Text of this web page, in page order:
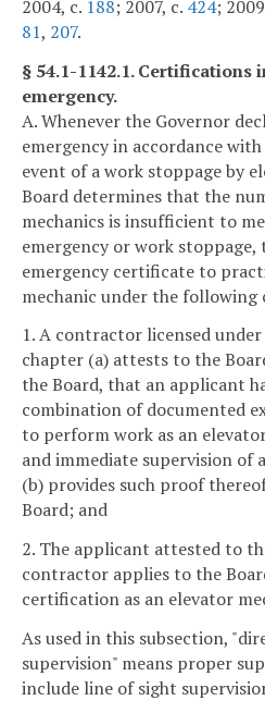
2004, c. 188; 2007, c. 424;
81, 207.
§ 54.1-1142.1. Certifications
emergency.
A. Whenever the Governor
emergency in accordance with
event of a work stoppage by
Board determines that the
mechanics is insufficient to
emergency or work stoppage,
emergency certificate to
mechanic under the following
1. A contractor licensed
chapter (a) attests to the
the Board, that an applicant
combination of documented
to perform work as an
and immediate supervision of
(b) provides such proof
Board; and
2. The applicant attested to
contractor applies to the
certification as an elevator
As used in this subsection,
supervision" means proper
include line of sight